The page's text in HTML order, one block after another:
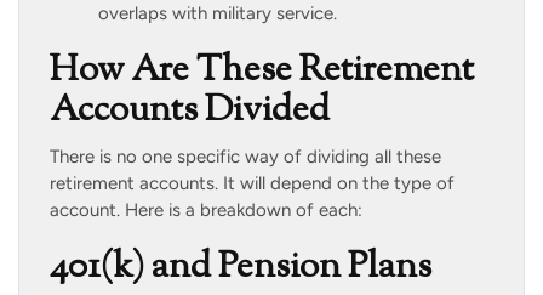
overlaps with military service.
How Are These Retirement
Accounts Divided
There is no one specific way of dividing all these
retirement accounts. It will depend on the type of
account. Here is a breakdown of each:
401(k) and Pension Plans